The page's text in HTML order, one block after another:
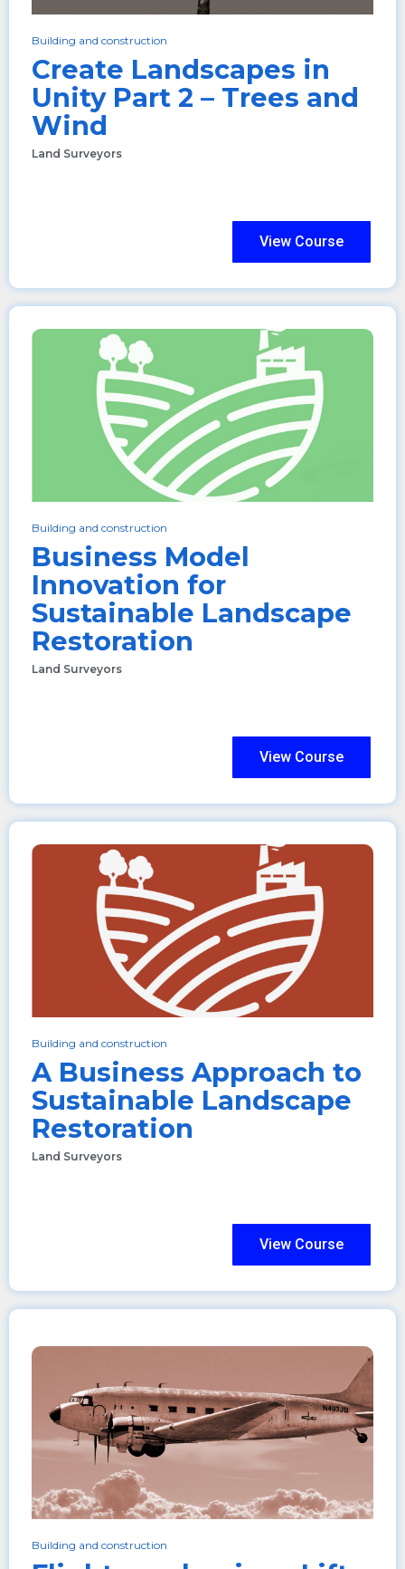
Building and construction
Create Landscapes in
Unity Part 2 – Trees and
Wind
Land Surveyors
View Course
Building and construction
Business Model
Innovation for
Sustainable Landscape
Restoration
Land Surveyors
View Course
Building and construction
A Business Approach to
Sustainable Landscape
Restoration
Land Surveyors
View Course
Building and construction